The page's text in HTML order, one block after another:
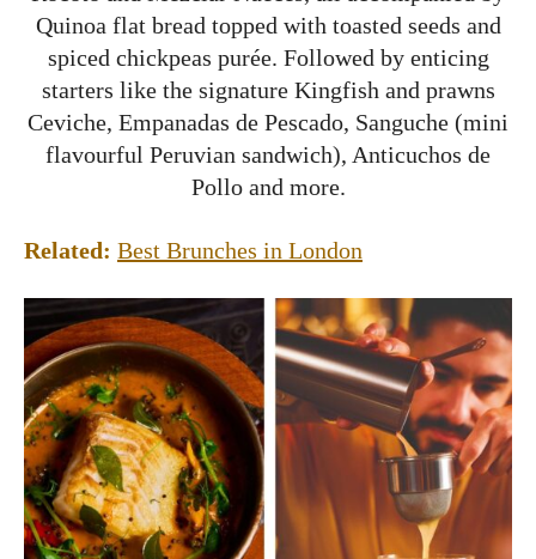
Quinoa flat bread topped with toasted seeds and
spiced chickpeas purée. Followed by enticing
starters like the signature Kingfish and prawns
Ceviche, Empanadas de Pescado, Sanguche (mini
flavourful Peruvian sandwich), Anticuchos de
Pollo and more.
Related: Best Brunches in London